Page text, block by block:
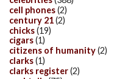
cell phones(2)
century 21(2)
chicks(19)
cigars(1)
citizens of humanity(2)
clarks(1)
clarks register(2)